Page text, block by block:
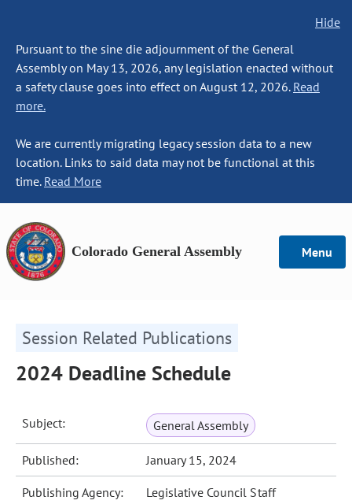
Hide
Pursuant to the sine die adjournment of the General
Assembly on May 13, 2026, any legislation enacted without
a safety clause goes into effect on August 12, 2026. Read
more.
We are currently migrating legacy session data to a new
location. Links to said data may not be functional at this
time. Read More
Colorado General Assembly Menu
Session Related Publications
2024 Deadline Schedule
Subject: General Assembly
Published: January 15, 2024
Publishing Agency: Legislative Council Staff